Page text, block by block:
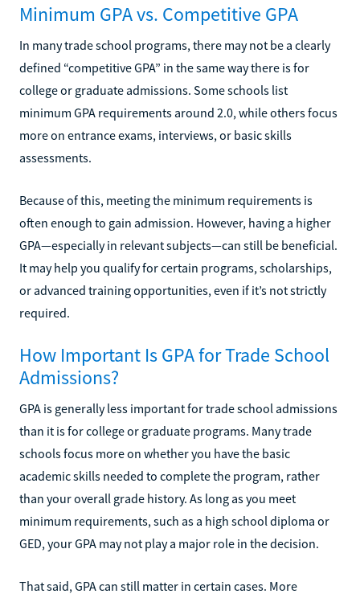
Minimum GPA vs. Competitive GPA
In many trade school programs, there may not be a clearly
defined “competitive GPA” in the same way there is for
college or graduate admissions. Some schools list
minimum GPA requirements around 2.0, while others focus
more on entrance exams, interviews, or basic skills
assessments.
Because of this, meeting the minimum requirements is
often enough to gain admission. However, having a higher
GPA—especially in relevant subjects—can still be beneficial.
It may help you qualify for certain programs, scholarships,
or advanced training opportunities, even if it’s not strictly
required.
How Important Is GPA for Trade School
Admissions?
GPA is generally less important for trade school admissions
than it is for college or graduate programs. Many trade
schools focus more on whether you have the basic
academic skills needed to complete the program, rather
than your overall grade history. As long as you meet
minimum requirements, such as a high school diploma or
GED, your GPA may not play a major role in the decision.
That said, GPA can still matter in certain cases. More